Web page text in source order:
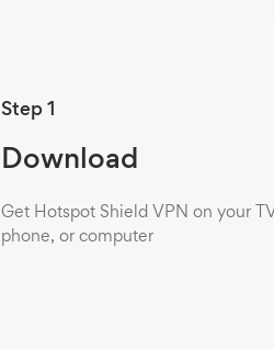
Step 1
Download
Get Hotspot Shield VPN on your
phone, or computer